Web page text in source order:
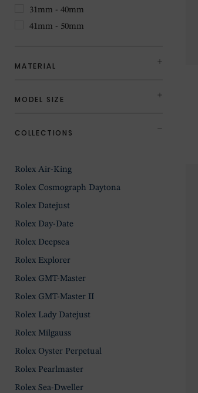
31mm - 40mm
41mm - 50mm
MATERIAL
MODEL SIZE
COLLECTIONS
Rolex Air-King
Rolex Cosmograph Daytona
Rolex Datejust
Rolex Day-Date
Rolex Deepsea
Rolex Explorer
Rolex GMT-Master
Rolex GMT-Master II
Rolex Lady Datejust
Rolex Milgauss
Rolex Oyster Perpetual
Rolex Pearlmaster
Rolex Sea-Dweller